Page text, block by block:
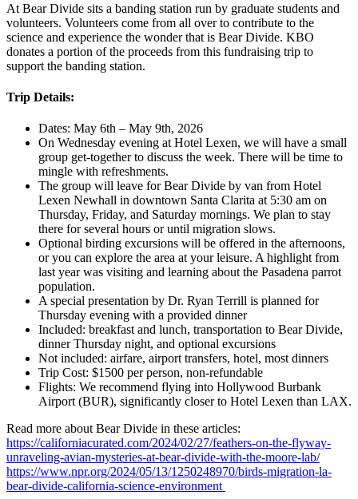
At Bear Divide sits a banding station run by graduate students and
volunteers. Volunteers come from all over to contribute to the
science and experience the wonder that is Bear Divide. KBO
donates a portion of the proceeds from this fundraising trip to
support the banding station.
Trip Details:
Dates: May 6th – May 9th, 2026
On Wednesday evening at Hotel Lexen, we will have a small
group get-together to discuss the week. There will be time to
mingle with refreshments.
The group will leave for Bear Divide by van from Hotel
Lexen Newhall in downtown Santa Clarita at 5:30 am on
Thursday, Friday, and Saturday mornings. We plan to stay
there for several hours or until migration slows.
Optional birding excursions will be offered in the afternoons,
or you can explore the area at your leisure. A highlight from
last year was visiting and learning about the Pasadena parrot
population.
A special presentation by Dr. Ryan Terrill is planned for
Thursday evening with a provided dinner
Included: breakfast and lunch, transportation to Bear Divide,
dinner Thursday night, and optional excursions
Not included: airfare, airport transfers, hotel, most dinners
Trip Cost: $1500 per person, non-refundable
Flights: We recommend flying into Hollywood Burbank
Airport (BUR), significantly closer to Hotel Lexen than LAX.
Read more about Bear Divide in these articles:
https://californiacurated.com/2024/02/27/feathers-on-the-flyway-
unraveling-avian-mysteries-at-bear-divide-with-the-moore-lab/
https://www.npr.org/2024/05/13/1250248970/birds-migration-la-
bear-divide-california-science-environment